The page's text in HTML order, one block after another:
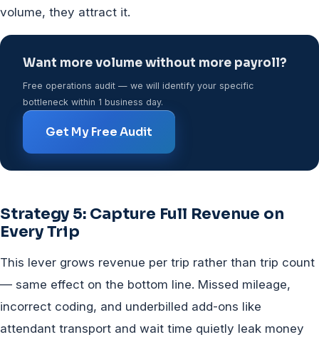
volume, they attract it.
Want more volume without more payroll?
Free operations audit — we will identify your specific
bottleneck within 1 business day.
Get My Free Audit
Strategy 5: Capture Full Revenue on
Every Trip
This lever grows revenue per trip rather than trip count
— same effect on the bottom line. Missed mileage,
incorrect coding, and underbilled add-ons like
attendant transport and wait time quietly leak money